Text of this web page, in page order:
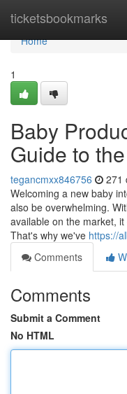
ticketsbookmarks
Home
Home
1
Baby
Guide to
tegancmxx846756 271
Welcoming a new baby
also be overwhelming.
available on the market,
That's why we've https://
Comments
Comments
Submit a Comment
No HTML